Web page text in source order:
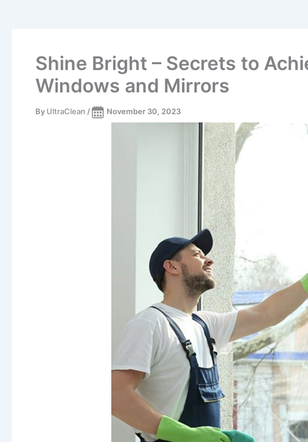
Shine Bright – Secrets to
Windows and Mirrors
By UltraClean / November 30, 2023